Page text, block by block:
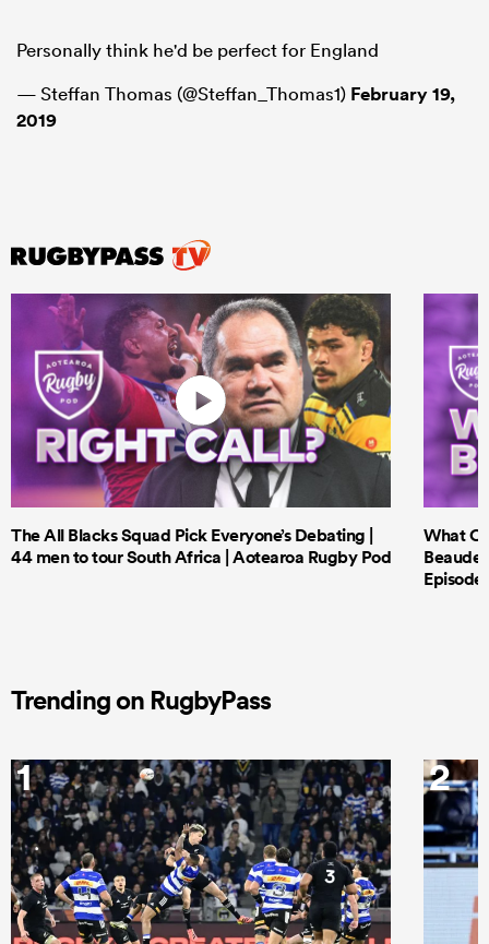
Personally think he'd be perfect for England
— Steffan Thomas (@Steffan_Thomas1) February 19,
2019
The All Blacks Squad Pick Everyone’s Debating |
44 men to tour South Africa | Aotearoa Rugby Pod
What
Episode
Trending on RugbyPass
1 2